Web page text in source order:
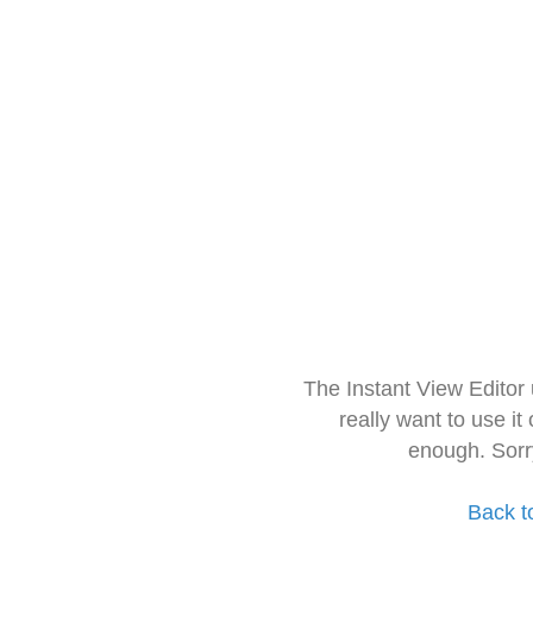
The Instant View
really want to use it
enough.
Back